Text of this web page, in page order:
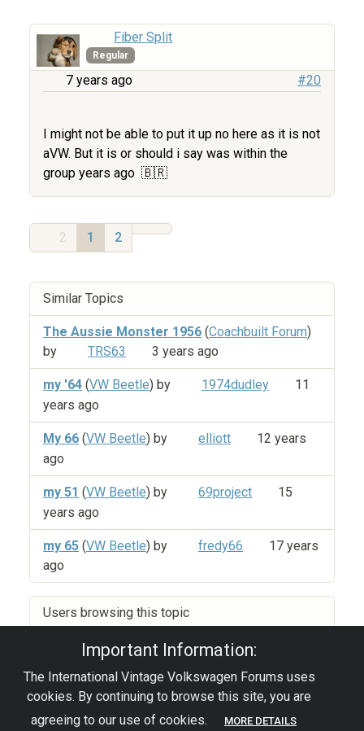
Fiber Split
Regular
7 years ago #20
I might not be able to put it up no here as it is not
aVW. But it is or should i say was within the
group years ago ​​​​​​​ 🇧🇷
2 1 2
Similar Topics
The Aussie Monster 1956 (Coachbuilt Forum)
by
TRS63 3 years ago
my '64 (VW Beetle) by 1974dudley
11
years ago
My 66 (VW Beetle) by elliott
12 years
ago
my 51 (VW Beetle) by 69project
15
years ago
my 65 (VW Beetle) by fredy66
17 years
ago
Users browsing this topic
Important Information:
The International Vintage Volkswagen Forums uses
cookies. By continuing to browse this site, you are
agreeing to our use of cookies.
MORE DETAILS
Privacy Policy|Powered by YAF.NET|YAF.NET ©
2003-2026 Yet Another Forum.NET
This page was generated in 0.096 seconds.